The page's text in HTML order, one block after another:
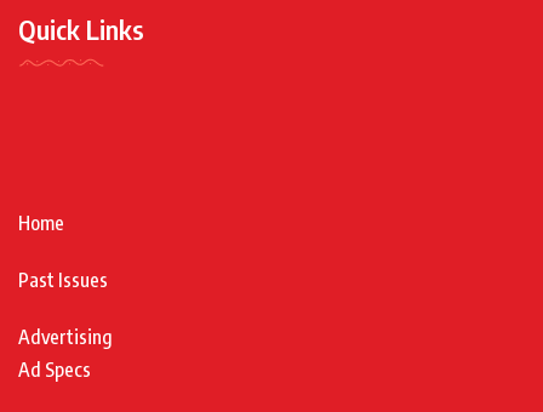
Quick Links
Home
Past Issues
Advertising
Ad Specs